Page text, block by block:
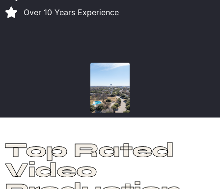
Over 10 Years Experience
Top Rated
Video